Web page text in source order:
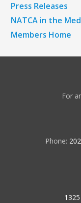
Press Releases
NATCA in the
Members Home
For
Phone: